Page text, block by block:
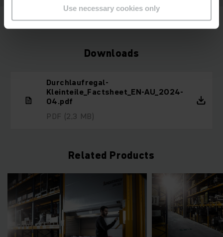
Use necessary cookies only
Downloads
Durchlaufregal-
Kleinteile_Factsheet_EN-AU_2024-
04.pdf
PDF (2,3 MB)
Related Products